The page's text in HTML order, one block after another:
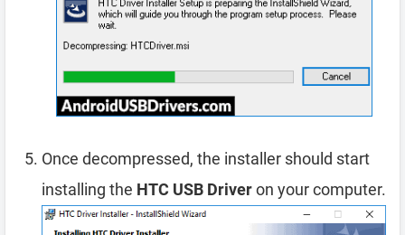
Once decompressed, the installer should start
installing the HTC USB Driveron your computer.